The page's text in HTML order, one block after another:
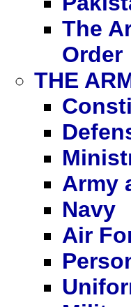
The
Order
THE
Army
Navy
Air